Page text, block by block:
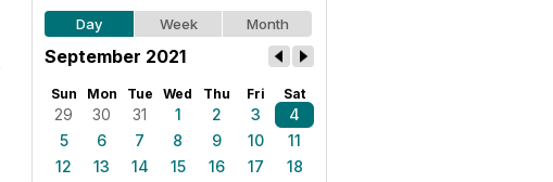
Day Week Month
September 2021
Sun Mon Tue Wed Thu Fri Sat
29 30 31 1 2 3
4
5
6 7 8 9 10
11
12
13 14 15 16 17
18